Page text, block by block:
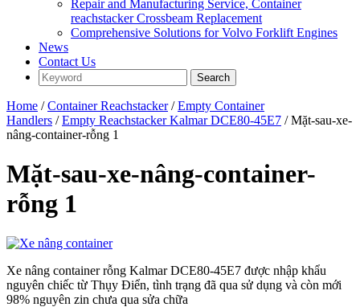
Repair and Manufacturing Service, Container
reachstacker Crossbeam Replacement
Comprehensive Solutions for Volvo Forklift Engines
News
Contact Us
Home /Container Reachstacker/Empty Container
Handlers /Empty Reachstacker Kalmar DCE80-45E7 / Mặt-sau-xe-
nâng-container-rỗng 1
Mặt-sau-xe-nâng-container-
rỗng 1
Xe nâng container rỗng Kalmar DCE80-45E7 được nhập khẩu
nguyên chiếc từ Thụy Điển, tình trạng đã qua sử dụng và còn mới
98% nguyên zin chưa qua sửa chữa